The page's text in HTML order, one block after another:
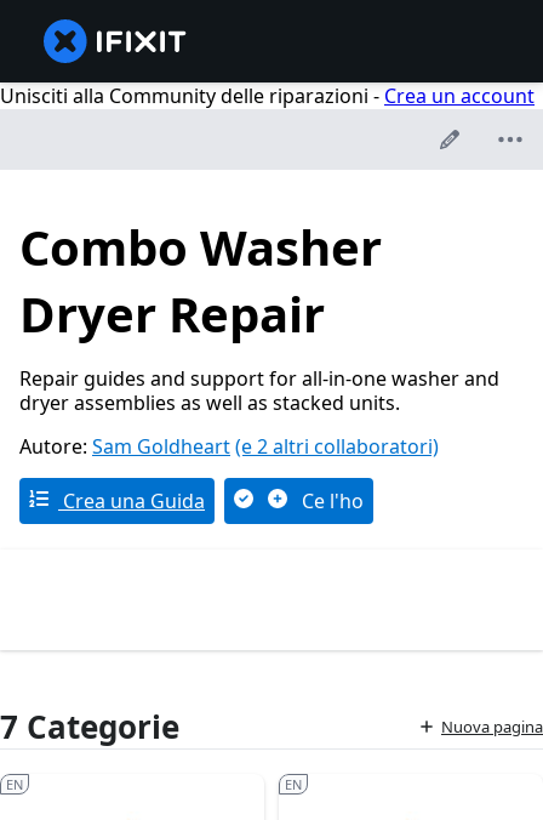
Unisciti alla Community delle riparazioni - Crea un account
Combo Washer
Dryer Repair
Repair guides and support for all-in-one washer and
dryer assemblies as well as stacked units.
Autore: Sam Goldheart(e 2 altri collaboratori)
Crea una Guida Ce l'ho
7 Categorie Nuova pagina
EN EN